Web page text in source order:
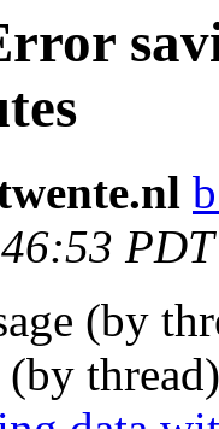
(by
(by